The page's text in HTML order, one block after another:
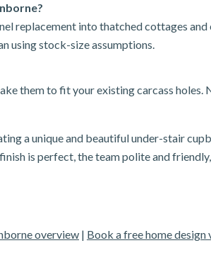
replacement into thatched cottages
using stock-size assumptions.
them to fit your existing carcass
a unique and beautiful under-stair
is perfect, the team polite and
overview | Book a free home design